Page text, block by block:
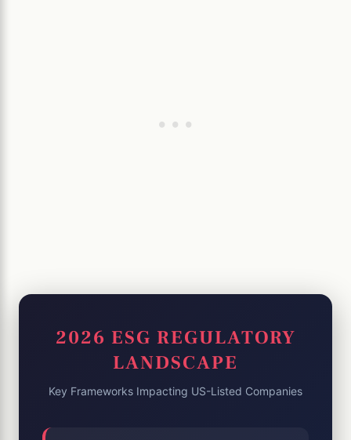
2026 ESG REGULATORY
LANDSCAPE
Key Frameworks Impacting US-Listed Companies